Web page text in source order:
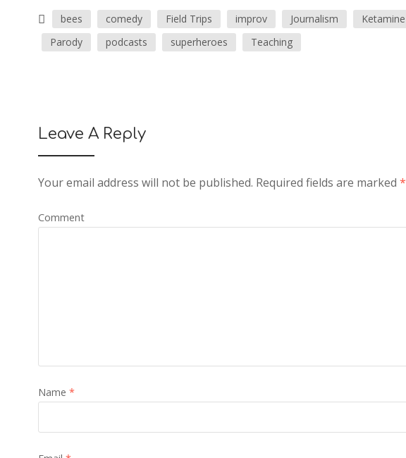
bees comedy Field Trips improv Journalism Ketamine
Parody
podcasts superheroes Teaching
Leave A Reply
Your email address will not be published. Required fields are marked *
Comment
Name *